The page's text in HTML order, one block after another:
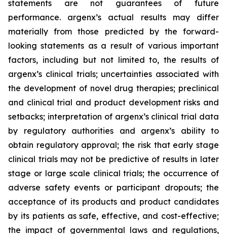
statements are not guarantees of future
performance. argenx’s actual results may differ
materially from those predicted by the forward-
looking statements as a result of various important
factors, including but not limited to, the results of
argenx’s clinical trials; uncertainties associated with
the development of novel drug therapies; preclinical
and clinical trial and product development risks and
setbacks; interpretation of argenx’s clinical trial data
by regulatory authorities and argenx’s ability to
obtain regulatory approval; the risk that early stage
clinical trials may not be predictive of results in later
stage or large scale clinical trials; the occurrence of
adverse safety events or participant dropouts; the
acceptance of its products and product candidates
by its patients as safe, effective, and cost-effective;
the impact of governmental laws and regulations,